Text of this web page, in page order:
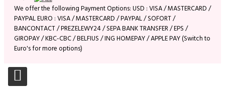
We offer the following Payment Options: USD : VISA / MASTERCARD /
PAYPAL EURO : VISA / MASTERCARD / PAYPAL / SOFORT /
BANCONTACT / PREZELEWY24 / SEPA BANK TRANSFER / EPS /
GIROPAY / KBC-CBC / BELFIUS / ING HOMEPAY / APPLE PAY (Switch to
Euro's for more options)